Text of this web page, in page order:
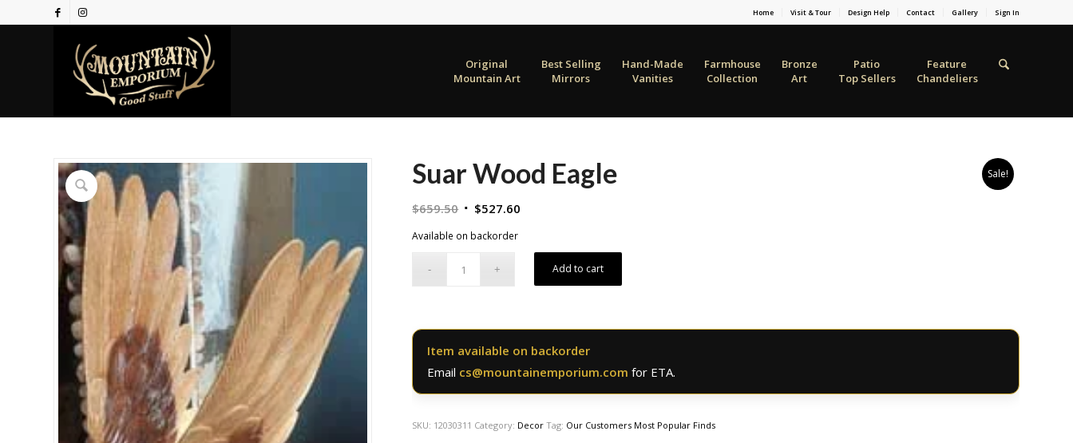
Home Visit & Tour Design Help Contact Gallery Sign In
Original
Mountain Art
Best Selling
Mirrors
Hand-Made
Vanities
Farmhouse
Collection
Bronze
Art
Patio
Top Sellers
Feature
Chandeliers
Sale!
Suar Wood Eagle
$659.50 Original
$659.50.
$527.60
$527.60.
Available on backorder
Add to cart
Item available on backorder
Email cs@mountainemporium.comfor ETA.
SKU: 12030311 Category: Decor Tag: Our Customers Most Popular Finds